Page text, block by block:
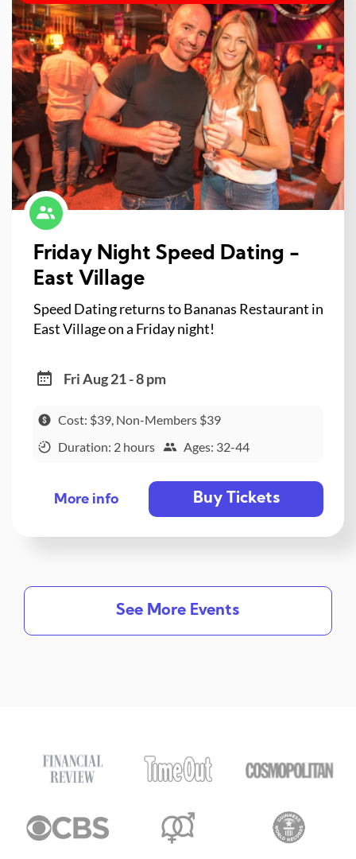
Friday Night Speed Dating -
East Village
Speed Dating returns to Bananas Restaurant in
East Village on a Friday night!
Fri Aug 21 - 8 pm
Cost: $39, Non-Members $39
Duration: 2 hours
Ages: 32-44
More info Buy Tickets
See More Events